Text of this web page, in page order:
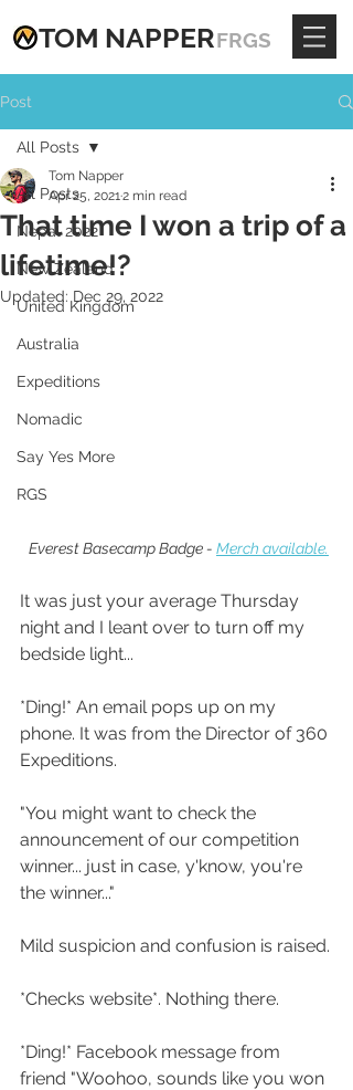
TOM NAPPERFRGS
Post
All Posts
Nepal 2022
New Zealand
United Kingdom
Australia
Expeditions
Nomadic
Say Yes More
RGS
All Posts
That time I won a trip of a
lifetime!?
Tom Napper
Apr 25, 20212 min read
Updated: Dec 29, 2022
Everest Basecamp Badge - Merch available.
It was just your average Thursday
night and I leant over to turn off my
bedside light...
*Ding!* An email pops up on my
phone. It was from the Director of 360
Expeditions.
"You might want to check the
announcement of our competition
winner... just in case, y'know, you're
the winner..."
Mild suspicion and confusion is raised.
*Checks website*. Nothing there.
*Ding!* Facebook message from
friend "Woohoo, sounds like you won